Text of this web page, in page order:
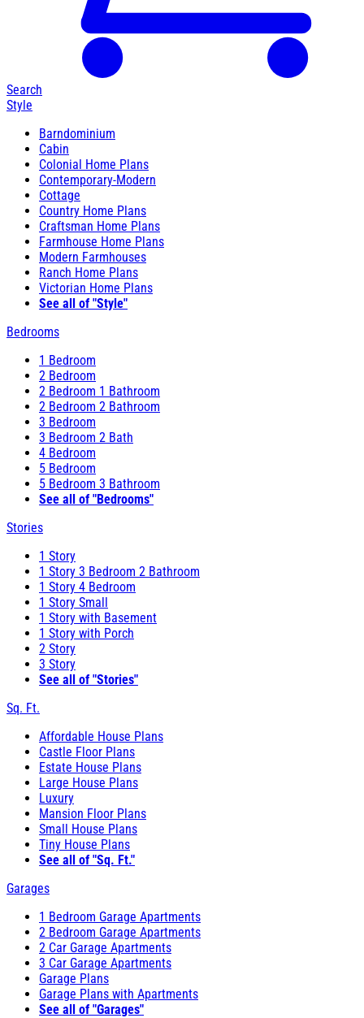
Search
Style
Barndominium
Cabin
Colonial Home Plans
Contemporary-Modern
Cottage
Country Home Plans
Craftsman Home Plans
Farmhouse Home Plans
Modern Farmhouses
Ranch Home Plans
Victorian Home Plans
See all of "Style"
Bedrooms
1 Bedroom
2 Bedroom
2 Bedroom 1 Bathroom
2 Bedroom 2 Bathroom
3 Bedroom
3 Bedroom 2 Bath
4 Bedroom
5 Bedroom
5 Bedroom 3 Bathroom
See all of "Bedrooms"
Stories
1 Story
1 Story 3 Bedroom 2 Bathroom
1 Story 4 Bedroom
1 Story Small
1 Story with Basement
1 Story with Porch
2 Story
3 Story
See all of "Stories"
Sq. Ft.
Affordable House Plans
Castle Floor Plans
Estate House Plans
Large House Plans
Luxury
Mansion Floor Plans
Small House Plans
Tiny House Plans
See all of "Sq. Ft."
Garages
1 Bedroom Garage Apartments
2 Bedroom Garage Apartments
2 Car Garage Apartments
3 Car Garage Apartments
Garage Plans
Garage Plans with Apartments
See all of "Garages"